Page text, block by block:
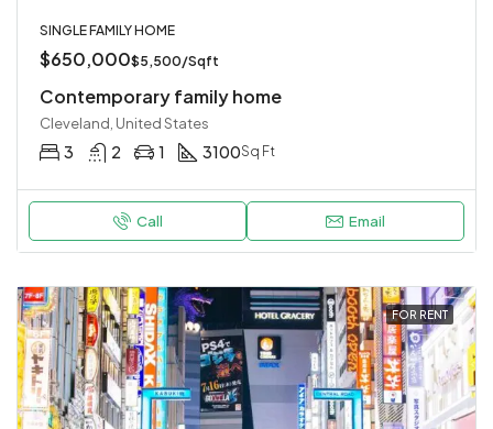
SINGLE FAMILY HOME
$650,000$5,500/Sqft
Contemporary family home
Cleveland, United States
3 2 1 3100Sq Ft
Call Email
FOR RENT